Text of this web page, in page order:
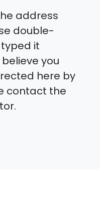
address
double-
it
you
here by
contact the